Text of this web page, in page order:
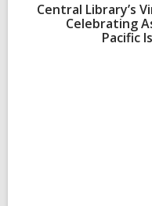
Central Library’s
Celebrating
Pacific